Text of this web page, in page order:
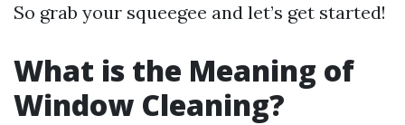
So grab your squeegee and let’s get started!
What is the Meaning of
Window Cleaning?